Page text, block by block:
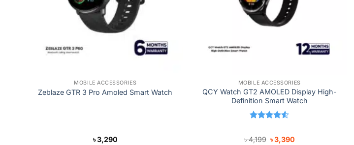
MOBILE ACCESSORIES
Zeblaze GTR 3 Pro Amoled Smart Watch
৳3,290
MOBILE ACCESSORIES
QCY Watch GT2 AMOLED Display High-
Definition Smart Watch
৳4,199 Original
৳3,390Current